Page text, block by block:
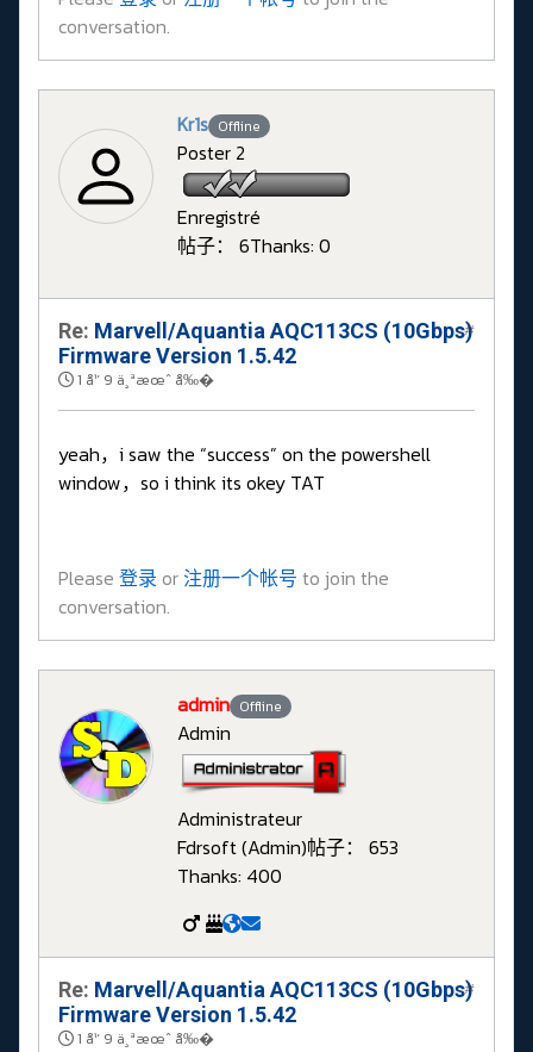
conversation.
Kr1s Offline
Poster 2
Enregistré
帖子： 6Thanks: 0
Re: Marvell/Aquantia AQC113CS (10Gbps)
Firmware Version 1.5.42
1 å¹´ 9 ä¸ªæœˆ å‰�
#
yeah，i saw the “success” on the powershell
window，so i think its okey TAT
Please 登录 or注册一个帐号 to join the
conversation.
admin Offline
Admin
Administrateur
Fdrsoft (Admin)帖子： 653
Thanks: 400
Re: Marvell/Aquantia AQC113CS (10Gbps)
Firmware Version 1.5.42
1 å¹´ 9 ä¸ªæœˆ å‰�
#